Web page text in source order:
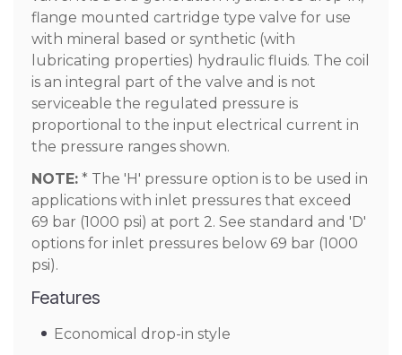
flange mounted cartridge type valve for use
with mineral based or synthetic (with
lubricating properties) hydraulic fluids. The coil
is an integral part of the valve and is not
serviceable the regulated pressure is
proportional to the input electrical current in
the pressure ranges shown.
NOTE: * The 'H' pressure option is to be used in
applications with inlet pressures that exceed
69 bar (1000 psi) at port 2. See standard and 'D'
options for inlet pressures below 69 bar (1000
psi).
Features
Economical drop-in style